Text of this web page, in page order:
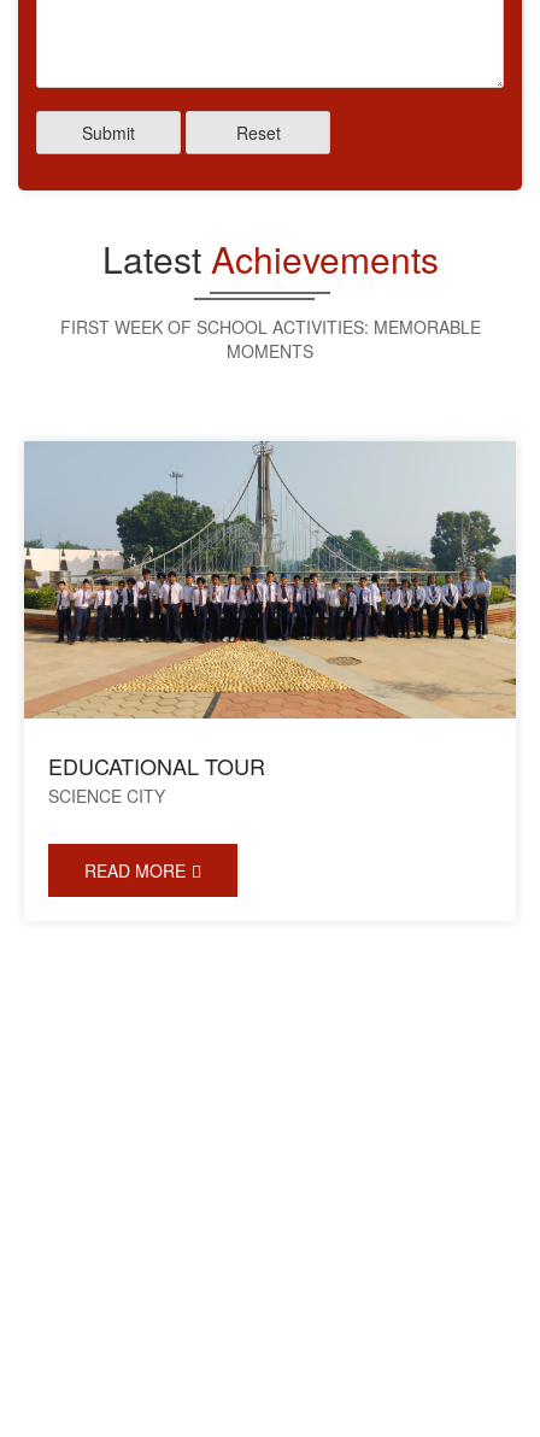
Submit Reset
LatestAchievements
FIRST WEEK OF SCHOOL ACTIVITIES: MEMORABLE
MOMENTS
EDUCATIONAL TOUR
SCIENCE CITY
READ MORE